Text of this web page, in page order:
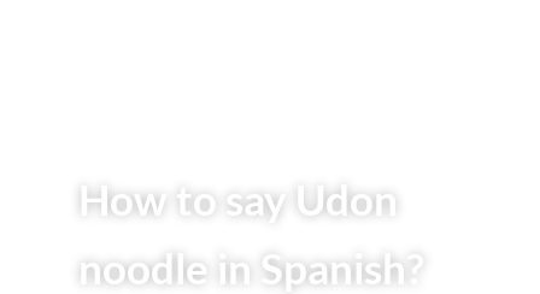
How to say Udon
noodle in Spanish?